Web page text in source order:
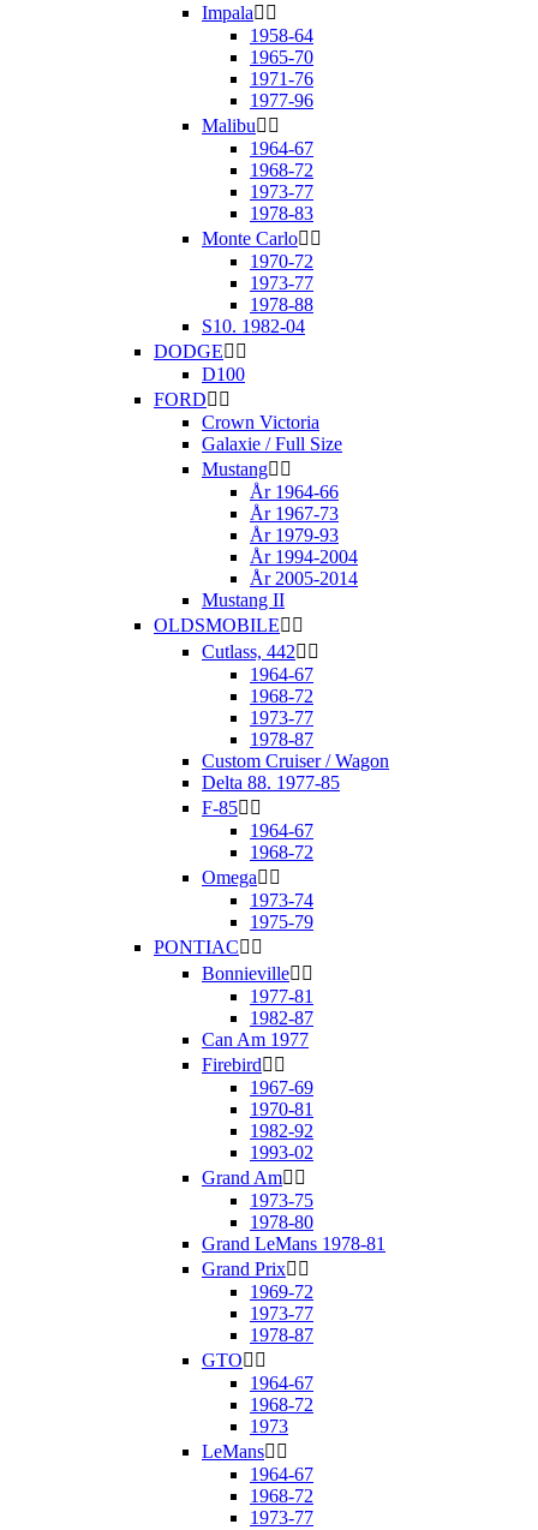
Impala 
1958-64
1965-70
1971-76
1977-96
Malibu 
1964-67
1968-72
1973-77
1978-83
Monte Carlo 
1970-72
1973-77
1978-88
S10. 1982-04
DODGE 
D100
FORD 
Crown Victoria
Galaxie / Full Size
Mustang 
År 1964-66
År 1967-73
År 1979-93
År 1994-2004
År 2005-2014
Mustang II
OLDSMOBILE 
Cutlass, 442 
1964-67
1968-72
1973-77
1978-87
Custom Cruiser / Wagon
Delta 88. 1977-85
F-85 
1964-67
1968-72
Omega 
1973-74
1975-79
PONTIAC 
Bonnieville 
1977-81
1982-87
Can Am 1977
Firebird 
1967-69
1970-81
1982-92
1993-02
Grand Am 
1973-75
1978-80
Grand LeMans 1978-81
Grand Prix 
1969-72
1973-77
1978-87
GTO 
1964-67
1968-72
1973
LeMans 
1964-67
1968-72
1973-77